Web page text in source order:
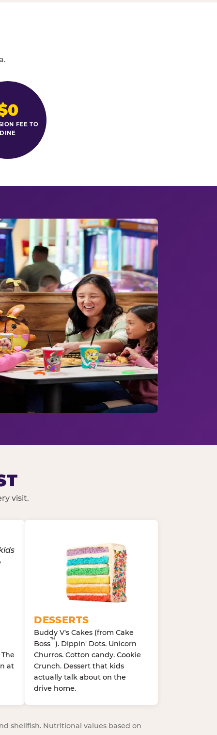
FEE TO
DINE
visit.
at
DESSERTS
Buddy V's Cakes (from Cake
Boss™). Dippin' Dots. Unicorn
Churros. Cotton candy. Cookie
Crunch. Dessert that kids
actually talk about on the
drive home.
shellfish. Nutritional values based on